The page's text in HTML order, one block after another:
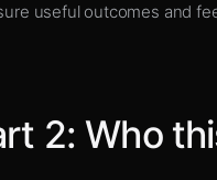
useful outcomes and
2:Who